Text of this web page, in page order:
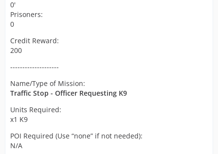
0'
Prisoners:
0
Credit Reward:
200
--------------------
Name/Type of Mission:
Traffic Stop - Officer Requesting K9
Units Required:
x1 K9
POI Required (Use “none” if not needed):
N/A